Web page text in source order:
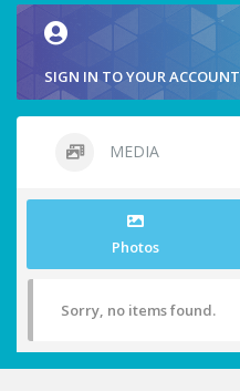
SIGN IN TO YOUR ACCOUNT
MEDIA
Photos
Sorry, no items found.